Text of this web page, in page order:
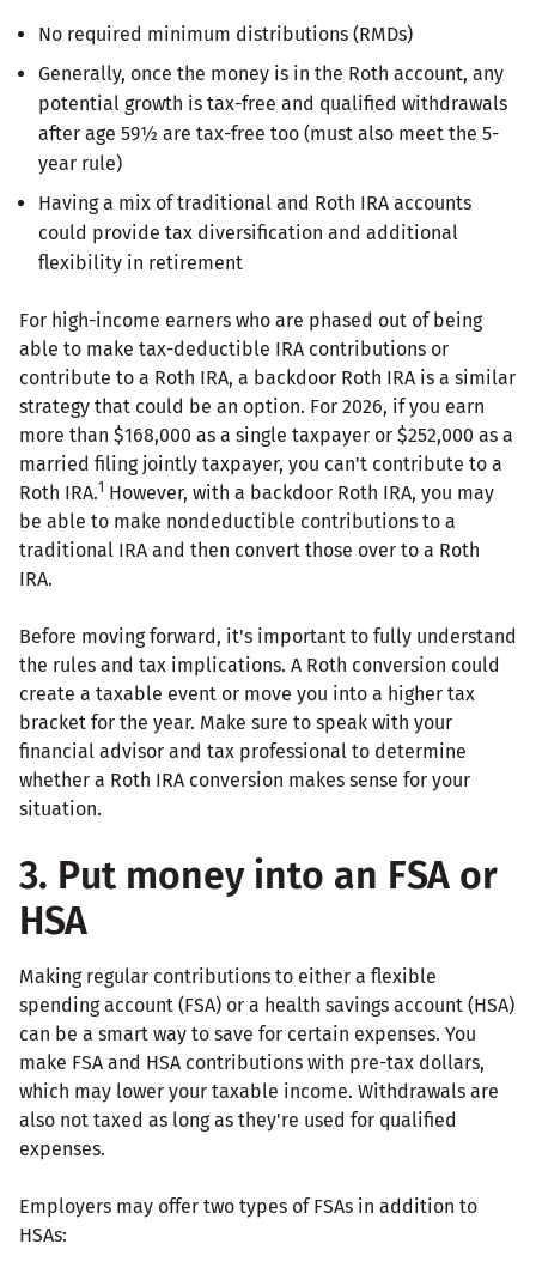
No required minimum distributions (RMDs)
Generally, once the money is in the Roth account, any
potential growth is tax-free and qualified withdrawals
after age 59½ are tax-free too (must also meet the 5-
year rule)
Having a mix of traditional and Roth IRA accounts
could provide tax diversification and additional
flexibility in retirement
For high-income earners who are phased out of being
able to make tax-deductible IRA contributions or
contribute to a Roth IRA, a backdoor Roth IRA is a similar
strategy that could be an option. For 2026, if you earn
more than $168,000 as a single taxpayer or $252,000 as a
married filing jointly taxpayer, you can't contribute to a
Roth IRA.1 However, with a backdoor Roth IRA, you may
be able to make nondeductible contributions to a
traditional IRA and then convert those over to a Roth
IRA.
Before moving forward, it's important to fully understand
the rules and tax implications. A Roth conversion could
create a taxable event or move you into a higher tax
bracket for the year. Make sure to speak with your
financial advisor and tax professional to determine
whether a Roth IRA conversion makes sense for your
situation.
3. Put money into an FSA or
HSA
Making regular contributions to either a flexible
spending account (FSA) or a health savings account (HSA)
can be a smart way to save for certain expenses. You
make FSA and HSA contributions with pre-tax dollars,
which may lower your taxable income. Withdrawals are
also not taxed as long as they're used for qualified
expenses.
Employers may offer two types of FSAs in addition to
HSAs: